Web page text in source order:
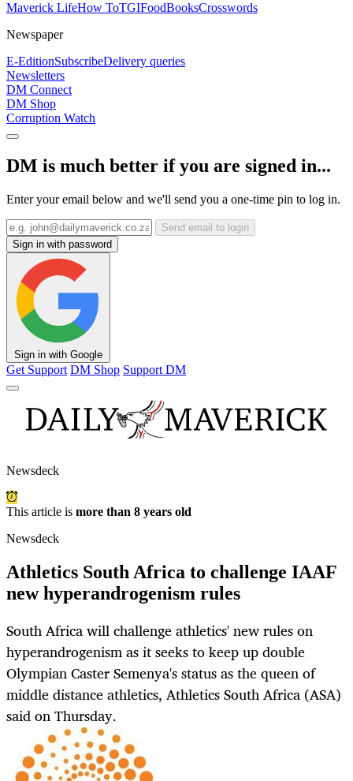
Maverick LifeHow ToTGIFoodBooksCrosswords
Newspaper
E-EditionSubscribeDelivery queries
Newsletters
DM Connect
DM Shop
Corruption Watch
DM is much better if you are signed in...
Enter your email below and we'll send you a one-time pin to log in.
Send email to login
Sign in with password
Sign in with Google
Get Support DM Shop Support DM
Newsdeck
This article is more than 8 years old
Newsdeck
Athletics South Africa to challenge IAAF
new hyperandrogenism rules
South Africa will challenge athletics' new rules on
hyperandrogenism as it seeks to keep up double
Olympian Caster Semenya's status as the queen of
middle distance athletics, Athletics South Africa (ASA)
said on Thursday.